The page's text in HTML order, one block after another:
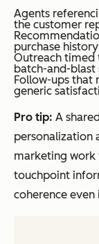
Agents
the customer
purchase
Outreach timed
batch-and-blast
Follow-ups that
generic
Pro tip: A
personalization
marketing work
touchpoint
coherence